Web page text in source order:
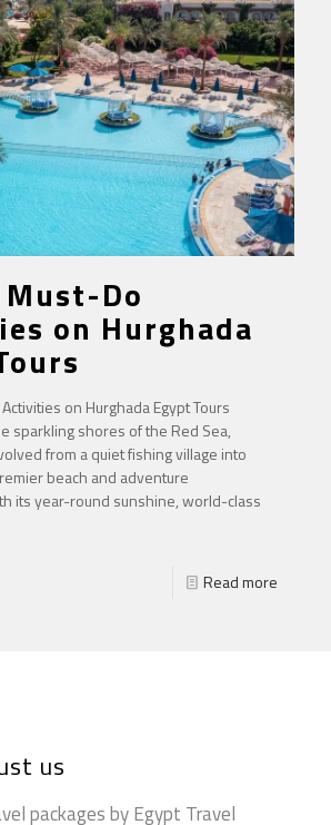
Do
on Hurghada
on Hurghada Egypt Tours
sparkling shores of the Red Sea,
from a quiet fishing village into
beach and adventure
its year-round sunshine, world-class
Read more
us
packages by Egypt Travel